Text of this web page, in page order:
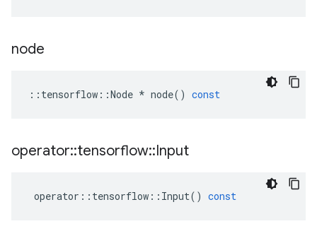
node
:: tensorflow ::Node * node() const
operator::tensorflow::Input
operator :: tensorflow :: Input() const